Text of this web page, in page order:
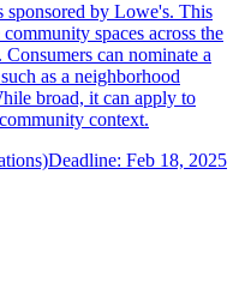
by Lowe's. This
spaces across the
can nominate a
as a neighborhood
broad, it can apply to
context.
Deadline: Feb 18, 2025